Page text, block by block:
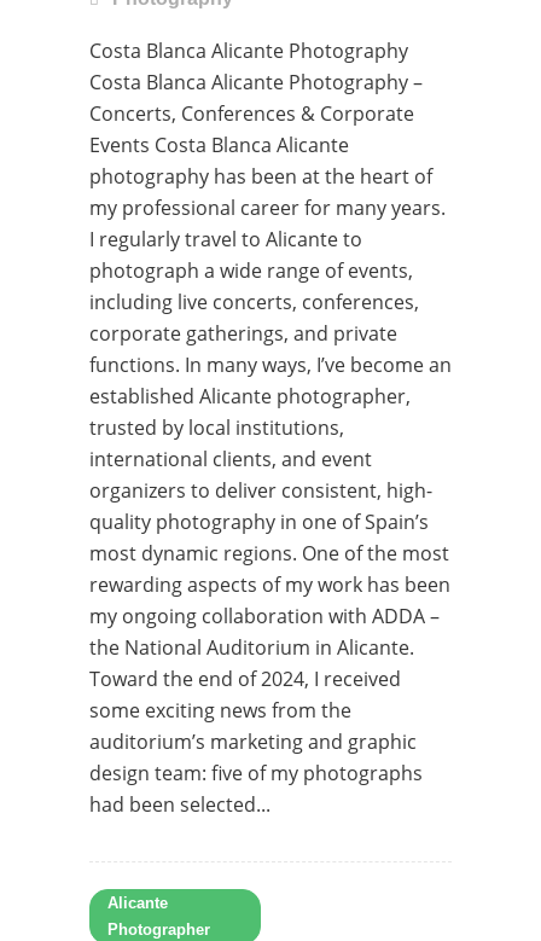
Costa Blanca Alicante Photography
Costa Blanca Alicante Photography –
Concerts, Conferences & Corporate
Events Costa Blanca Alicante
photography has been at the heart of
my professional career for many years.
I regularly travel to Alicante to
photograph a wide range of events,
including live concerts, conferences,
corporate gatherings, and private
functions. In many ways, I’ve become an
established Alicante photographer,
trusted by local institutions,
international clients, and event
organizers to deliver consistent, high-
quality photography in one of Spain’s
most dynamic regions. One of the most
rewarding aspects of my work has been
my ongoing collaboration with ADDA –
the National Auditorium in Alicante.
Toward the end of 2024, I received
some exciting news from the
auditorium’s marketing and graphic
design team: five of my photographs
had been selected...
Alicante
Photographer